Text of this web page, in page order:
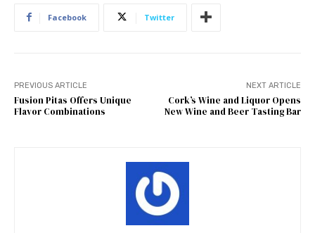
Facebook Twitter
PREVIOUS ARTICLE
Fusion Pitas Offers Unique
Flavor Combinations
NEXT ARTICLE
Cork’s Wine and Liquor Opens
New Wine and Beer Tasting Bar